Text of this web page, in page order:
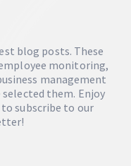
blog posts. These
monitoring,
management
selected them. Enjoy
subscribe to our